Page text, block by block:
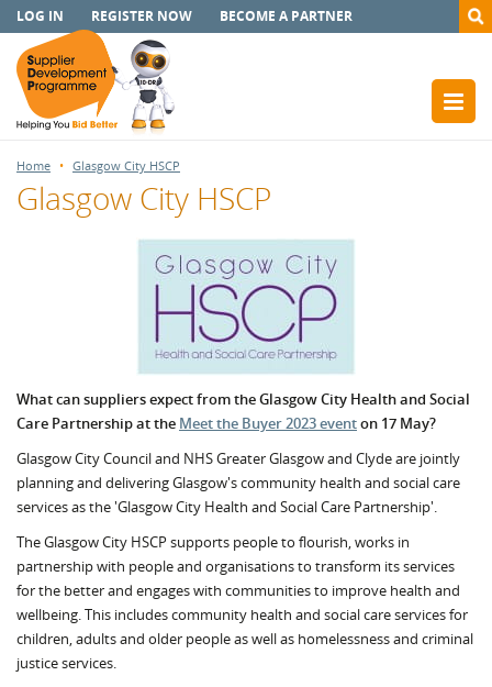
LOG IN REGISTER NOW BECOME A PARTNER
Home Glasgow City HSCP
Glasgow City HSCP
What can suppliers expect from the Glasgow City Health and Social
Care Partnership at the Meet the Buyer 2023 eventon 17 May?
Glasgow City Council and NHS Greater Glasgow and Clyde are jointly
planning and delivering Glasgow's community health and social care
services as the 'Glasgow City Health and Social Care Partnership'.
The Glasgow City HSCP supports people to flourish, works in
partnership with people and organisations to transform its services
for the better and engages with communities to improve health and
wellbeing. This includes community health and social care services for
children, adults and older people as well as homelessness and criminal
justice services.